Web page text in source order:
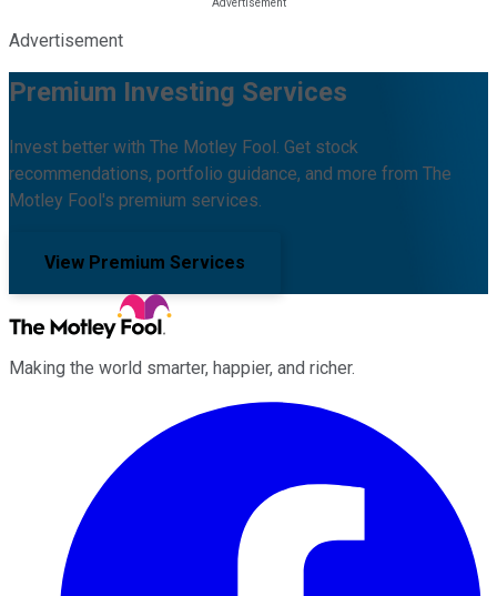
Advertisement
Premium Investing Services
Invest better with The Motley Fool. Get stock
recommendations, portfolio guidance, and more from The
Motley Fool's premium services.
View Premium Services
Making the world smarter, happier, and richer.